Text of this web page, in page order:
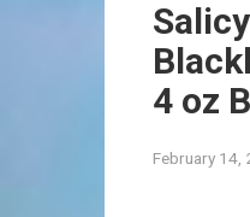
4 oz
February 14,